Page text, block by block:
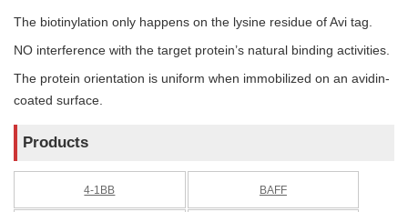
The biotinylation only happens on the lysine residue of Avi tag.
NO interference with the target protein’s natural binding activities.
The protein orientation is uniform when immobilized on an avidin-
coated surface.
Products
4-1BB BAFF